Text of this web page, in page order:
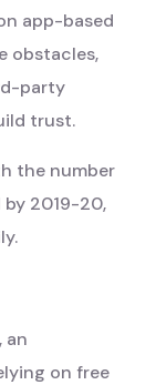
app-based
obstacles,
party
trust.
the number
2019-20,
an
on free